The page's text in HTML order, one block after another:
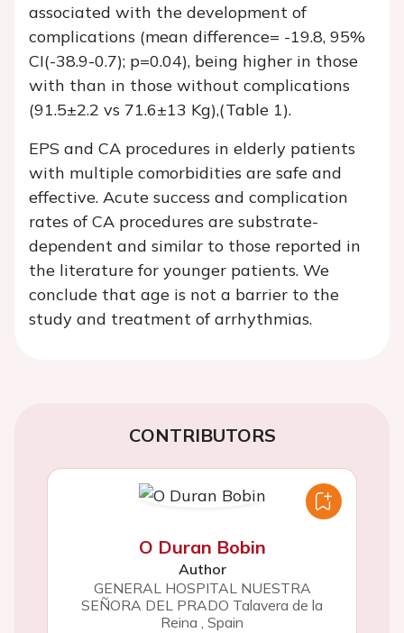
associated with the development of
complications (mean difference= -19.8, 95%
CI(-38.9-0.7); p=0.04), being higher in those
with than in those without complications
(91.5±2.2 vs 71.6±13 Kg),(Table 1).
EPS and CA procedures in elderly patients
with multiple comorbidities are safe and
effective. Acute success and complication
rates of CA procedures are substrate-
dependent and similar to those reported in
the literature for younger patients. We
conclude that age is not a barrier to the
study and treatment of arrhythmias.
CONTRIBUTORS
O Duran Bobin
Author
GENERAL HOSPITAL NUESTRA
SEÑORA DEL PRADO Talavera de la
Reina , Spain